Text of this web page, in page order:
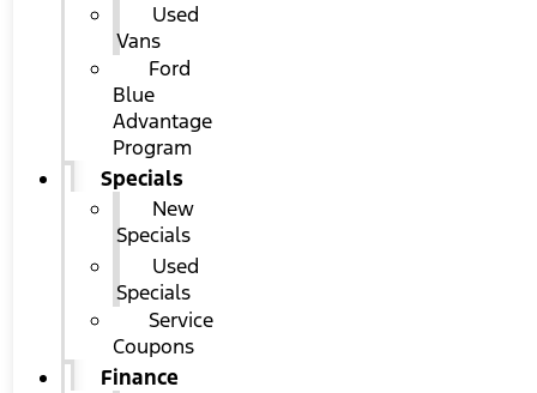
Used
Vans
Ford
Blue
Advantage
Program
Specials
New
Specials
Used
Specials
Service
Coupons
Finance